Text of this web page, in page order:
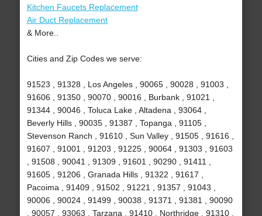
Kitchen Faucets Replacement
Air Duct Replacement
& More..
Cities and Zip Codes we serve:
91523 , 91328 , Los Angeles , 90065 , 90028 , 91003 ,
91606 , 91350 , 90070 , 90016 , Burbank , 91021 ,
91344 , 90046 , Toluca Lake , Altadena , 93064 ,
Beverly Hills , 90035 , 91387 , Topanga , 91105 ,
Stevenson Ranch , 91610 , Sun Valley , 91505 , 91616 ,
91607 , 91001 , 91203 , 91225 , 90064 , 91303 , 91603
, 91508 , 90041 , 91309 , 91601 , 90290 , 91411 ,
91605 , 91206 , Granada Hills , 91322 , 91617 ,
Pacoima , 91409 , 91502 , 91221 , 91357 , 91043 ,
90006 , 90024 , 91499 , 90038 , 91371 , 91381 , 90090
, 90057 , 93063 , Tarzana , 91410 , Northridge , 91310 ,